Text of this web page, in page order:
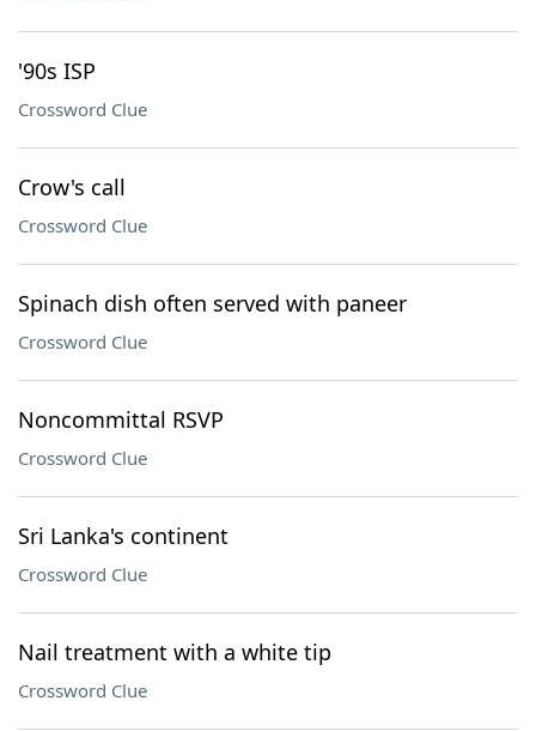
'90s ISP
Crossword Clue
Crow's call
Crossword Clue
Spinach dish often served with paneer
Crossword Clue
Noncommittal RSVP
Crossword Clue
Sri Lanka's continent
Crossword Clue
Nail treatment with a white tip
Crossword Clue